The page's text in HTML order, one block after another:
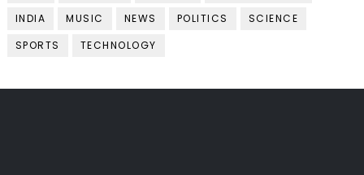
INDIA
MUSIC NEWS POLITICS
SCIENCE
SPORTS
TECHNOLOGY